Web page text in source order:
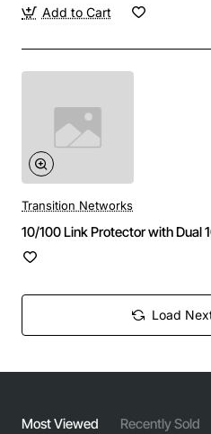
Add to Cart
Transition Networks
10/100 Link Protector with Dual
Load
Most Viewed Recently Sold